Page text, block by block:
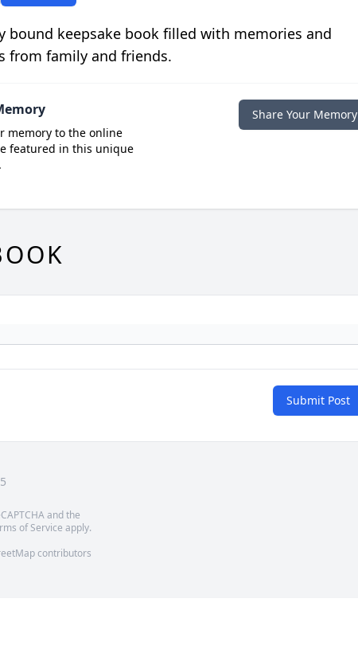
bound keepsake book filled with memories and
from family and friends.
memory to the online
featured in this unique
Share Your Memory
Submit Post
and the
of Service apply.
contributors